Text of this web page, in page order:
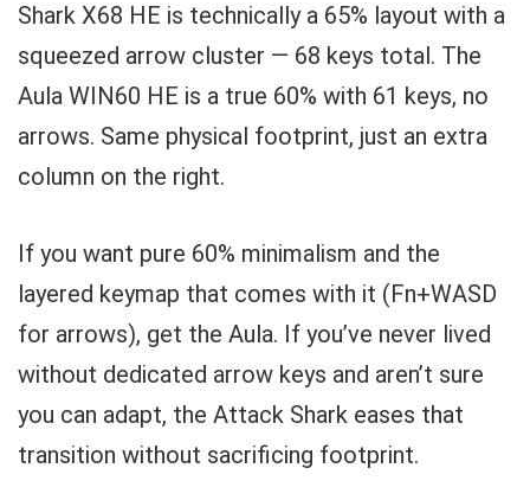
Shark X68 HE is technically a 65% layout with a
squeezed arrow cluster — 68 keys total. The
Aula WIN60 HE is a true 60% with 61 keys, no
arrows. Same physical footprint, just an extra
column on the right.
If you want pure 60% minimalism and the
layered keymap that comes with it (Fn+WASD
for arrows), get the Aula. If you’ve never lived
without dedicated arrow keys and aren’t sure
you can adapt, the Attack Shark eases that
transition without sacrificing footprint.